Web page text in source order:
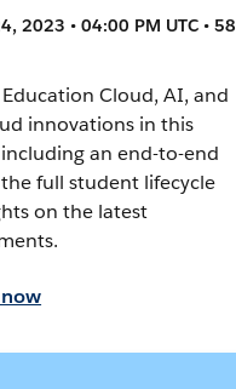
2023 • 04:00 PM UTC • 58
Cloud, AI, and
innovations in this
an end-to-end
full student lifecycle
on the latest